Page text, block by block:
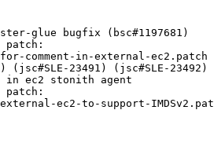
glue bugfix (bsc#1197681)
patch:
comment-in-external-ec2.patch
(jsc#SLE-23491) (jsc#SLE-23492)
in ec2 stonith agent
patch:
ec2-to-support-